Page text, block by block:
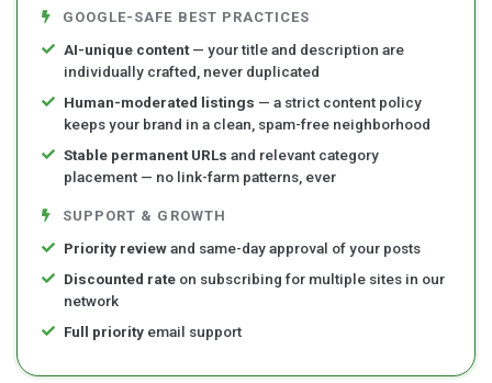
GOOGLE-SAFE BEST PRACTICES
AI-unique content— your title and description are
individually crafted, never duplicated
Human-moderated listings — a strict content policy
keeps your brand in a clean, spam-free neighborhood
Stable permanent URLs and relevant category
placement — no link-farm patterns, ever
SUPPORT & GROWTH
Priority reviewand same-day approval of your posts
Discounted rate on subscribing for multiple sites in our
network
Full priority email support